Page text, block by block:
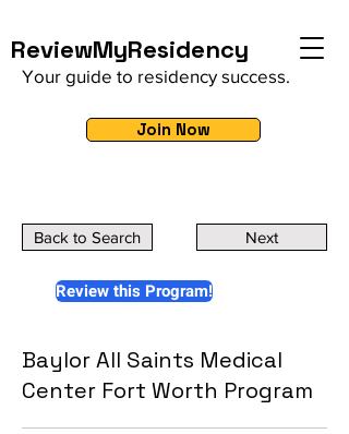
ReviewMyResidency
Your guide to residency success.
Join Now
Back to Search Next
Review this Program!
Baylor All Saints Medical
Center Fort Worth Program